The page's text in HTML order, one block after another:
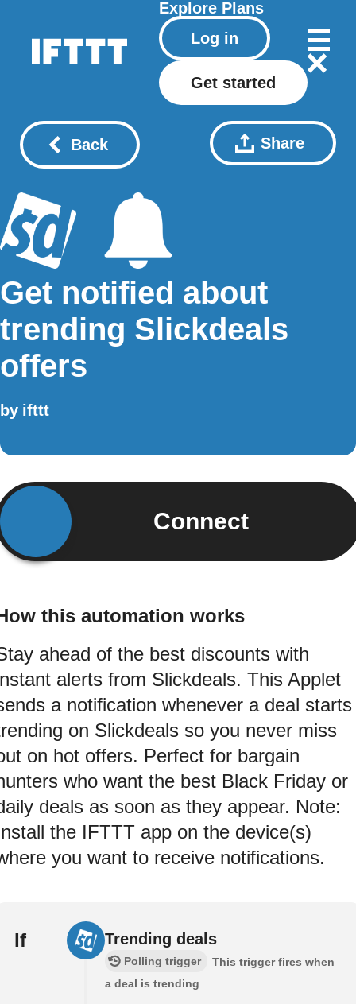
Explore Plans
Log in
Get started
Back Share
Get notified about
trending Slickdeals
offers
by ifttt
Connect
this automation works
ahead of the best discounts with
alerts from Slickdeals. This Applet
a notification whenever a deal starts
on Slickdeals so you never miss
on hot offers. Perfect for bargain
who want the best Black Friday or
deals as soon as they appear. Note:
the IFTTT app on the device(s)
you want to receive notifications.
If Trending deals
Polling trigger
This trigger fires when
a deal is trending